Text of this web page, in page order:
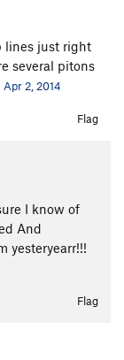
lines just right
several pitons
Apr 2, 2014
Flag
I know of
And
yesteryearr!!!
Flag